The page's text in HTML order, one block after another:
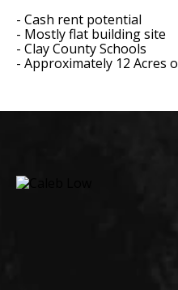
- Cash rent potential
- Mostly flat building site
- Clay County Schools
- Approximately 12 Acres